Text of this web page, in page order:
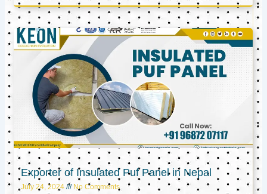
Exporter of Insulated Puf Panel in Nepal
July 24, 2024 No Comments